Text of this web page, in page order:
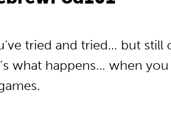
tried and tried… but still
what happens… when you